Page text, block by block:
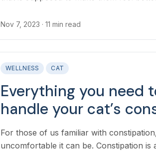
Nov 7, 2023 · 11 min read
WELLNESS CAT
Everything you need
handle your cat’s
For those of us familiar with
uncomfortable it can be. Constipation is